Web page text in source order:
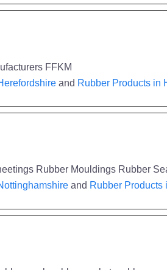
FFKM
and Rubber Products in
Rubber Mouldings Rubber
and Rubber Products